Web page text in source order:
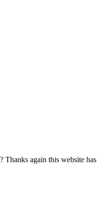
again this website has